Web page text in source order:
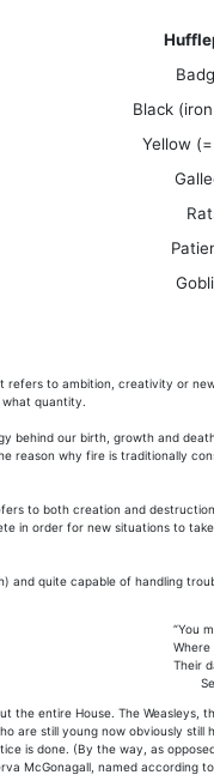
Black
Yellow
refers to ambition, creativity or
quantity.
behind our birth, growth and
reason why fire is traditionally
to both creation and
in order for new situations to
and quite capable of handling
“You
Their
the entire House. The
are still young now obviously
is done. (By the way, as
McGonagall, named according